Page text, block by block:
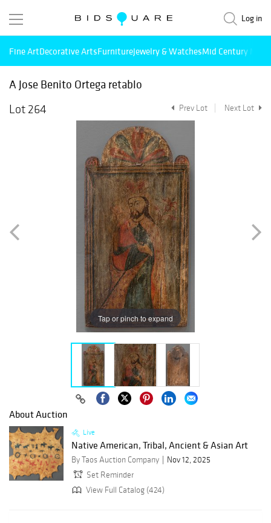
Log in
Fine ArtDecorative ArtsFurnitureJewelry & WatchesMid Century
A Jose Benito Ortega retablo
Lot 264
Prev Lot Next Lot
Tap or pinch to expand
About Auction
Live
Native American, Tribal, Ancient & Asian Art
By Taos Auction Company
Nov 12, 2025
Set Reminder
View Full Catalog (424)